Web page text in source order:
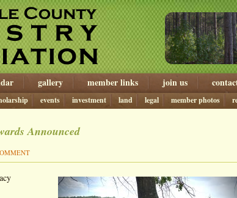
gallery member links join us
events investment land legal member photos
Announced